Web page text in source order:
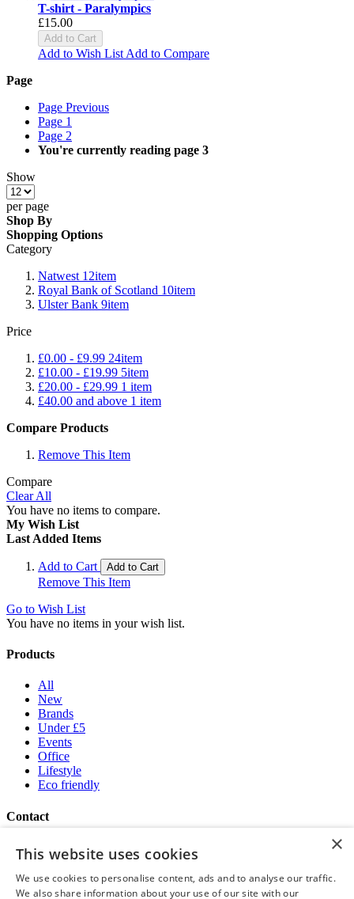
T-shirt - Paralympics
£15.00
Add to Cart
Add to Wish List Add to Compare
Page
Page Previous
Page 1
Page 2
You're currently reading page 3
Show
per page
Shop By
Shopping Options
Category
Natwest 12item
Royal Bank of Scotland 10item
Ulster Bank 9item
Price
£0.00 - £9.99 24item
£10.00 - £19.99 5item
£20.00 - £29.99 1 item
£40.00 and above 1 item
Compare Products
Remove This Item
Compare
Clear All
You have no items to compare.
My Wish List
Last Added Items
Add to Cart Add to Cart
Remove This Item
Go to Wish List
You have no items in your wish list.
Products
All
New
Brands
Under £5
Events
Office
Lifestyle
Eco friendly
Contact
Brand Addition
+44 (0) 161 786 0415
NatWestGroupStoreCS.EU@brandaddition.com
×
This website uses cookies
We use cookies to personalise content, ads and to analyse our traffic.
We also share information about your use of our site with our